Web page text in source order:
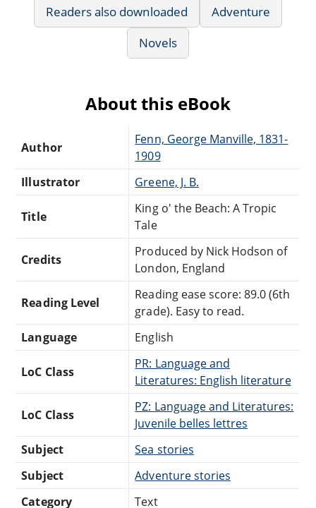
Readers also downloaded
Adventure
Novels
About this eBook
Author
Fenn, George Manville, 1831-
1909
Illustrator
Greene, J. B.
Title
King o' the Beach: A Tropic
Tale
Credits
Produced by Nick Hodson of
London, England
Reading Level
Reading ease score: 89.0 (6th
grade). Easy to read.
Language
English
LoC Class
PR: Language and
Literatures: English literature
LoC Class
PZ: Language and Literatures:
Juvenile belles lettres
Subject
Sea stories
Subject
Adventure stories
Category
Text